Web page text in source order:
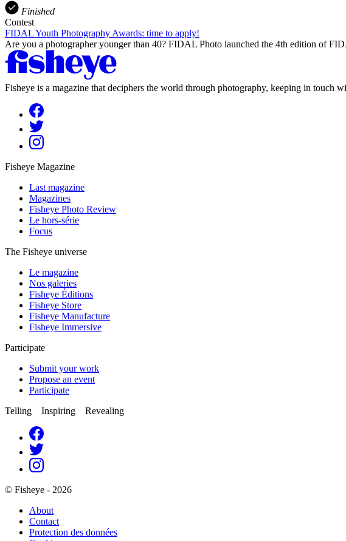
Finished
Contest
FIDAL Youth Photography Awards: time to apply!
Are you a photographer younger than 40? FIDAL Photo launched the 4th edition of
Fisheye is a magazine that deciphers the world through photography, keeping in touch
Fisheye Magazine
Last magazine
Magazines
Fisheye Photo Review
Le hors-série
Focus
The Fisheye universe
Le magazine
Nos galeries
Fisheye Éditions
Fisheye Store
Fisheye Manufacture
Fisheye Immersive
Participate
Submit your work
Propose an event
Participate
Telling Inspiring Revealing
© Fisheye - 2026
About
Contact
Protection des données